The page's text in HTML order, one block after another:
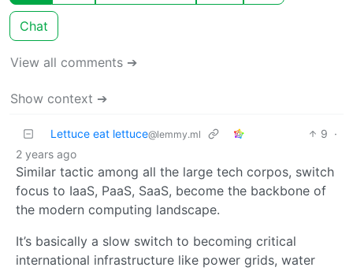
Chat
View all comments ➔
Show context ➔
Lettuce eat lettuce@lemmy.ml 9 ·
2 years ago
Similar tactic among all the large tech corpos, switch
focus to IaaS, PaaS, SaaS, become the backbone of
the modern computing landscape.
It’s basically a slow switch to becoming critical
international infrastructure like power grids, water